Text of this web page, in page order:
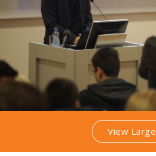
View Large